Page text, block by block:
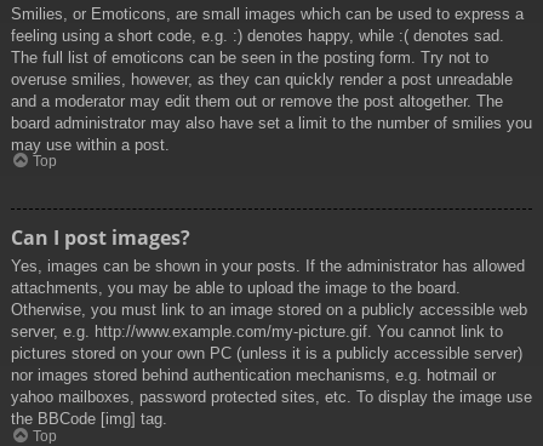
Smilies, or Emoticons, are small images which can be used to express a
feeling using a short code, e.g. :) denotes happy, while :( denotes sad.
The full list of emoticons can be seen in the posting form. Try not to
overuse smilies, however, as they can quickly render a post unreadable
and a moderator may edit them out or remove the post altogether. The
board administrator may also have set a limit to the number of smilies you
may use within a post.
Top
Can I post images?
Yes, images can be shown in your posts. If the administrator has allowed
attachments, you may be able to upload the image to the board.
Otherwise, you must link to an image stored on a publicly accessible web
server, e.g. http://www.example.com/my-picture.gif. You cannot link to
pictures stored on your own PC (unless it is a publicly accessible server)
nor images stored behind authentication mechanisms, e.g. hotmail or
yahoo mailboxes, password protected sites, etc. To display the image use
the BBCode [img] tag.
Top